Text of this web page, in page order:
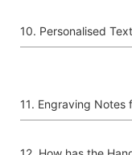
Personalised
Engraving Notes